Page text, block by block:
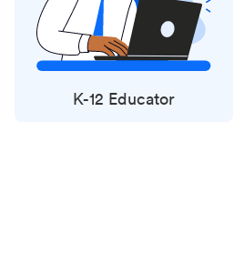
K-12 Educator